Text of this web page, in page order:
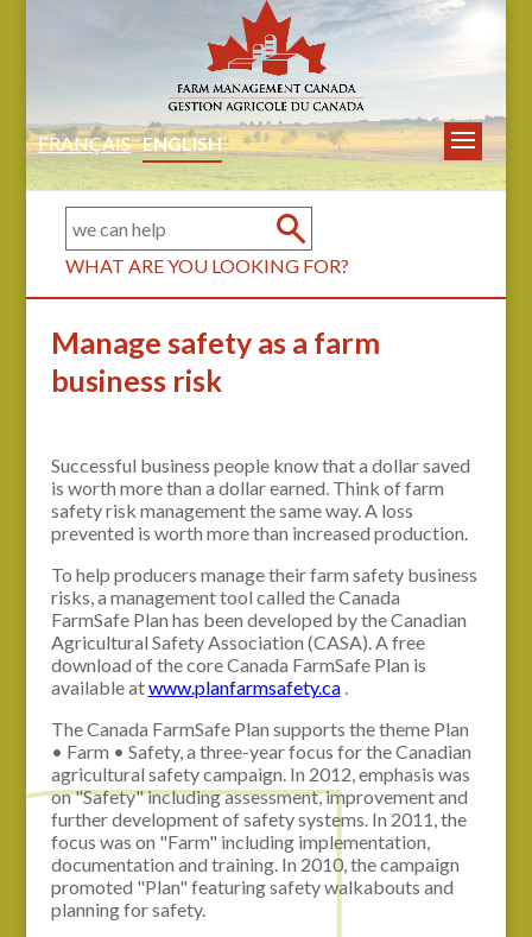
FRANÇAIS ENGLISH
WHAT ARE YOU LOOKING FOR?
Manage safety as a farm
business risk
Successful business people know that a dollar saved
is worth more than a dollar earned. Think of farm
safety risk management the same way. A loss
prevented is worth more than increased production.
To help producers manage their farm safety business
risks, a management tool called the Canada
FarmSafe Plan has been developed by the Canadian
Agricultural Safety Association (CASA). A free
download of the core Canada FarmSafe Plan is
available atwww.planfarmsafety.ca.
The Canada FarmSafe Plan supports the theme Plan
• Farm • Safety, a three-year focus for the Canadian
agricultural safety campaign. In 2012, emphasis was
on "Safety" including assessment, improvement and
further development of safety systems. In 2011, the
focus was on "Farm" including implementation,
documentation and training. In 2010, the campaign
promoted "Plan" featuring safety walkabouts and
planning for safety.